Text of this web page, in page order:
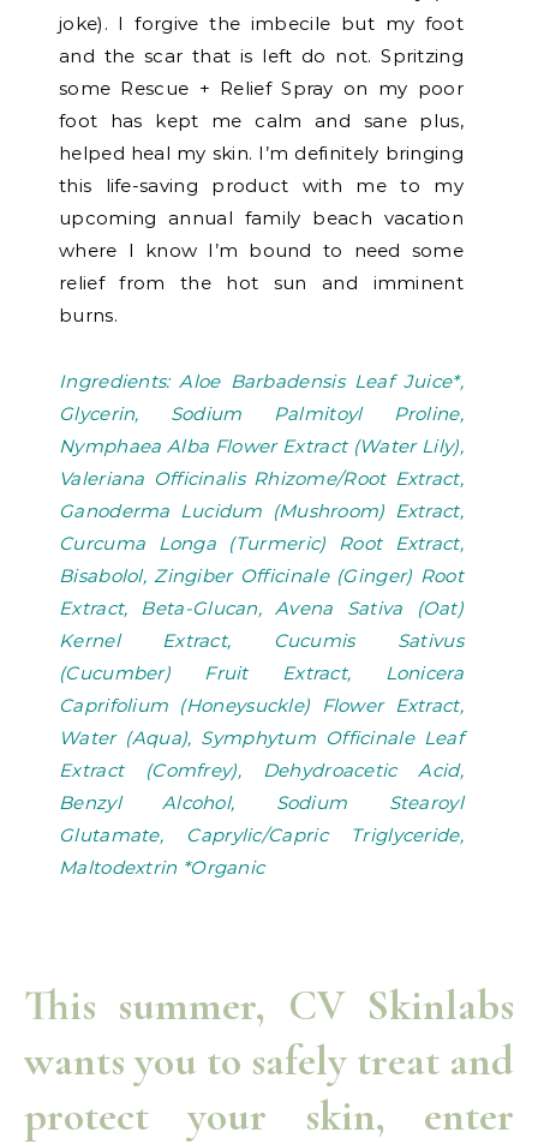
joke). I forgive the imbecile but my foot
and the scar that is left do not. Spritzing
some Rescue + Relief Spray on my poor
foot has kept me calm and sane plus,
helped heal my skin. I’m definitely bringing
this life-saving product with me to my
upcoming annual family beach vacation
where I know I’m bound to need some
relief from the hot sun and imminent
burns.
Ingredients: Aloe Barbadensis Leaf Juice*,
Glycerin, Sodium Palmitoyl Proline,
Nymphaea Alba Flower Extract (Water Lily),
Valeriana Officinalis Rhizome/Root Extract,
Ganoderma Lucidum (Mushroom) Extract,
Curcuma Longa (Turmeric) Root Extract,
Bisabolol, Zingiber Officinale (Ginger) Root
Extract, Beta-Glucan, Avena Sativa (Oat)
Kernel Extract, Cucumis Sativus
(Cucumber) Fruit Extract, Lonicera
Caprifolium (Honeysuckle) Flower Extract,
Water (Aqua), Symphytum Officinale Leaf
Extract (Comfrey), Dehydroacetic Acid,
Benzyl Alcohol, Sodium Stearoyl
Glutamate, Caprylic/Capric Triglyceride,
Maltodextrin *Organic
This summer, CV Skinlabs
wants you to safely treat and
protect your skin, enter